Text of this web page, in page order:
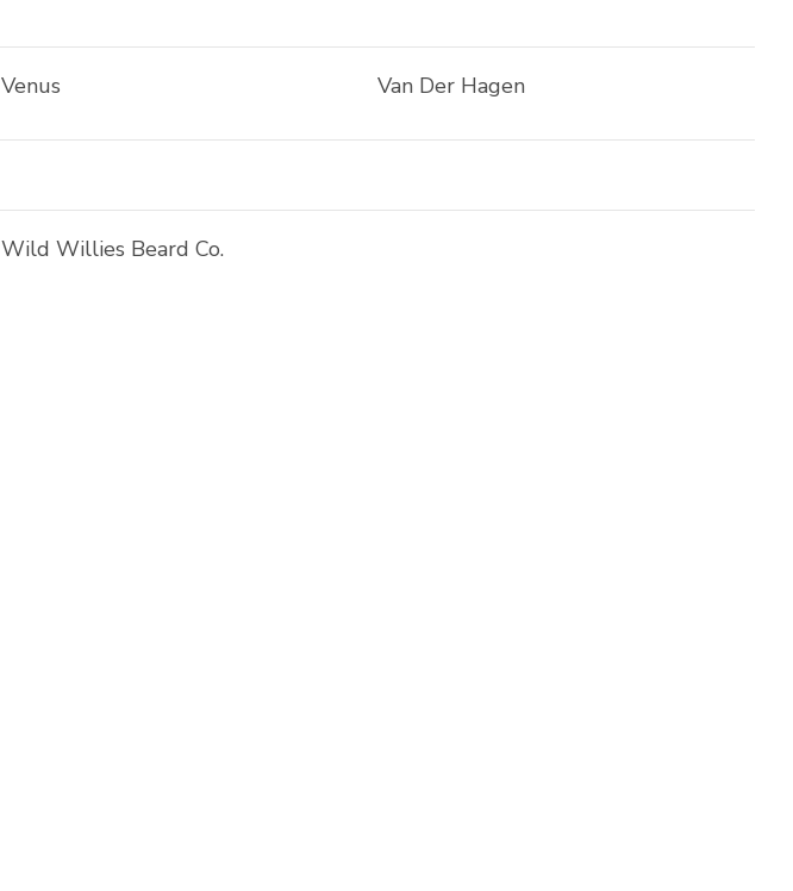
Venus Van Der Hagen
Wild Willies Beard Co.